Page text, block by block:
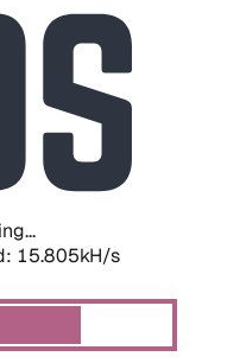
18.343kH/s